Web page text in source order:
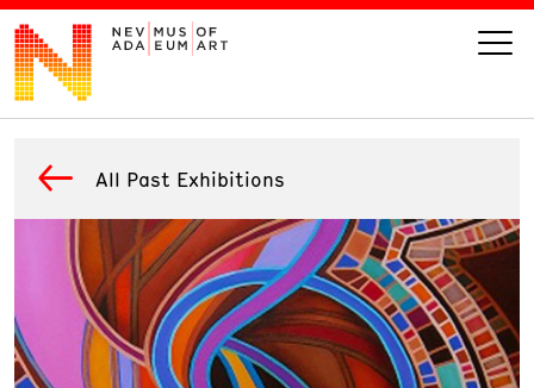
VISIT
ART
LEARN
GIVE
All Past Exhibitions